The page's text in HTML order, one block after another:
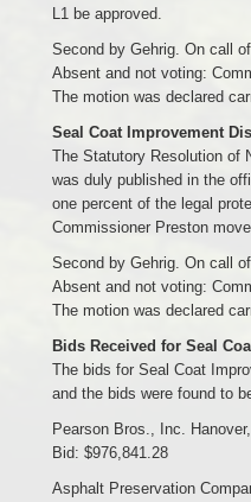
L1 be approved.
Second by Gehrig. On call
Absent and not voting:
The motion was declared
Seal Coat Improvement
The Statutory Resolution of
was duly published in the
one percent of the legal
Commissioner Preston
Second by Gehrig. On call
Absent and not voting:
The motion was declared
Bids Received for Seal
The bids for Seal Coat
and the bids were found to
Pearson Bros., Inc.
Bid: $976,841.28
Asphalt Preservation